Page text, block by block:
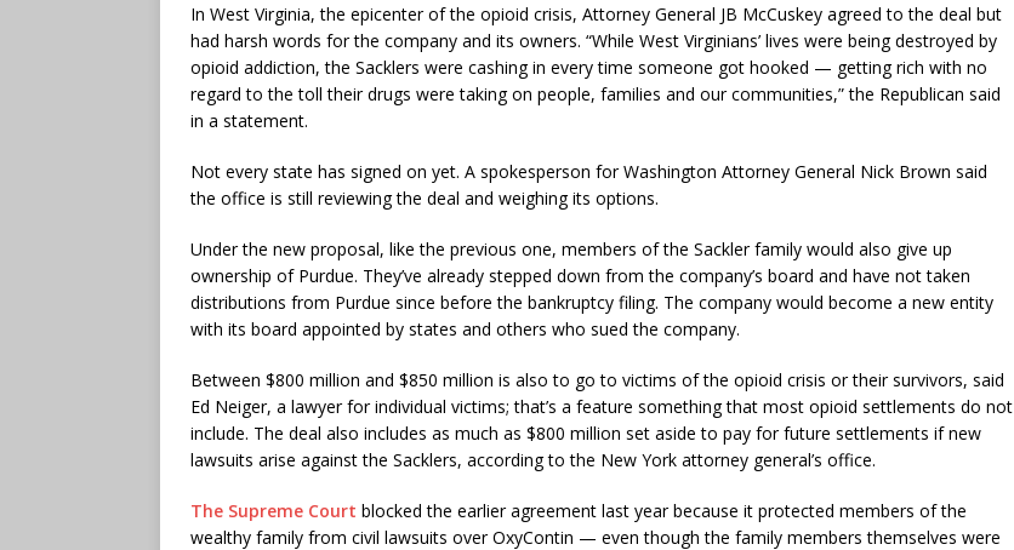
In West Virginia, the epicenter of the opioid crisis, Attorney General JB McCuskey agreed to the deal but
had harsh words for the company and its owners. “While West Virginians’ lives were being destroyed by
opioid addiction, the Sacklers were cashing in every time someone got hooked — getting rich with no
regard to the toll their drugs were taking on people, families and our communities,” the Republican said
in a statement.
Not every state has signed on yet. A spokesperson for Washington Attorney General Nick Brown said
the office is still reviewing the deal and weighing its options.
Under the new proposal, like the previous one, members of the Sackler family would also give up
ownership of Purdue. They’ve already stepped down from the company’s board and have not taken
distributions from Purdue since before the bankruptcy filing. The company would become a new entity
with its board appointed by states and others who sued the company.
Between $800 million and $850 million is also to go to victims of the opioid crisis or their survivors, said
Ed Neiger, a lawyer for individual victims; that’s a feature something that most opioid settlements do not
include. The deal also includes as much as $800 million set aside to pay for future settlements if new
lawsuits arise against the Sacklers, according to the New York attorney general’s office.
The Supreme Court blocked the earlier agreement last year because it protected members of the
wealthy family from civil lawsuits over OxyContin — even though the family members themselves were